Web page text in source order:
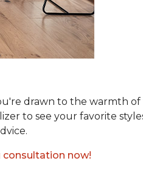
drawn to the warmth
to see your favorite
now!